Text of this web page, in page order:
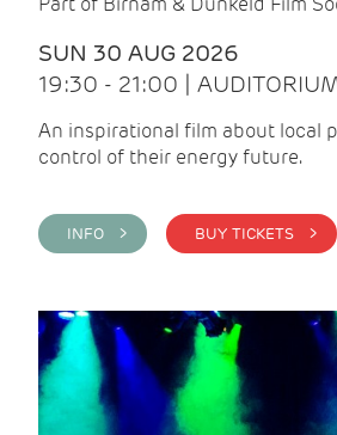
SUN 30 AUG 2026
19:30 - 21:00 |
An inspirational film about local
control of their energy future.
INFO > BUY TICKETS >